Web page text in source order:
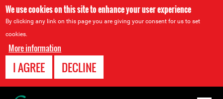
We use cookies on this site to enhance your user experience
By clicking any link on this page you are giving your consent for us to set
cookies.
More information
I AGREE DECLINE
Back